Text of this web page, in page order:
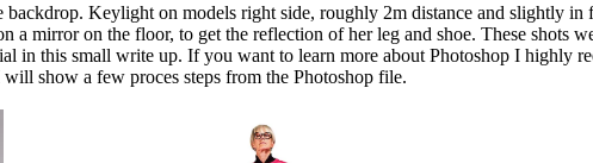
Keylight on models right side, roughly 2m distance and slightly in
a mirror on the floor, to get the reflection of her leg and shoe. These shots
in this small write up. If you want to learn more about Photoshop I highly
show a few proces steps from the Photoshop file.